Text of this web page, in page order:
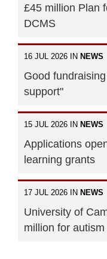
£45 million Plan
DCMS
16 JUL 2026 IN NEWS
Good
support"
15 JUL 2026 IN NEWS
Applications
learning grants
17 JUL 2026 IN NEWS
University of
million for